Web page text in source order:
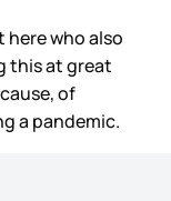
here who also
this at great
of
a pandemic.